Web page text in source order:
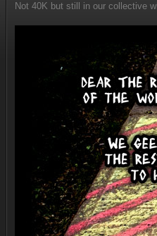
Not 40K but still in our collective